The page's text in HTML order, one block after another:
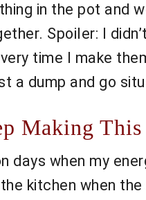
in the pot and
Spoiler: I
time I make
a dump and go
Making This
days when my
kitchen when